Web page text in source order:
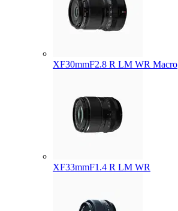
XF30mmF2.8 R LM WR Macro
XF33mmF1.4 R LM WR